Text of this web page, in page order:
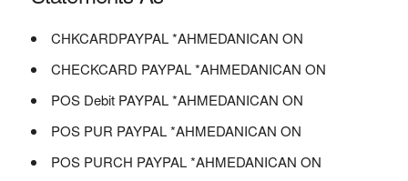
CHKCARDPAYPAL *AHMEDANICAN ON
CHECKCARD PAYPAL *AHMEDANICAN ON
POS Debit PAYPAL *AHMEDANICAN ON
POS PUR PAYPAL *AHMEDANICAN ON
POS PURCH PAYPAL *AHMEDANICAN ON